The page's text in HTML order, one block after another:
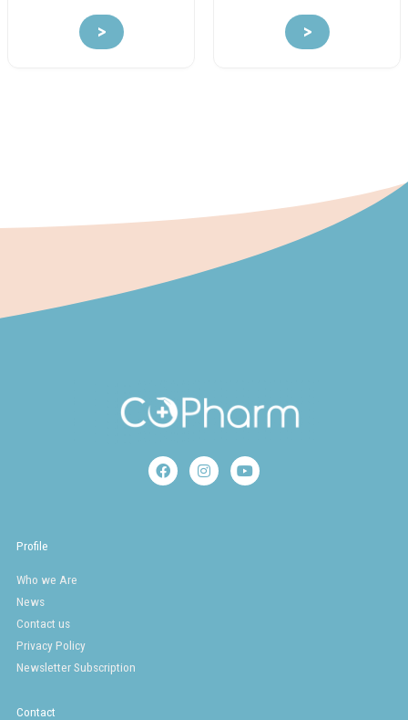
> >
F
a
I
n
Y
o
Profile
Who we Are
News
Contact us
Privacy Policy
Newsletter Subscription
Contact